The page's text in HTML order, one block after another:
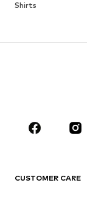
Shirts
Coats
CLOTHING
Jackets
CUSTOMER CARE